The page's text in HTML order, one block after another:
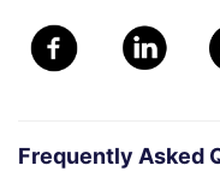
Frequently Asked